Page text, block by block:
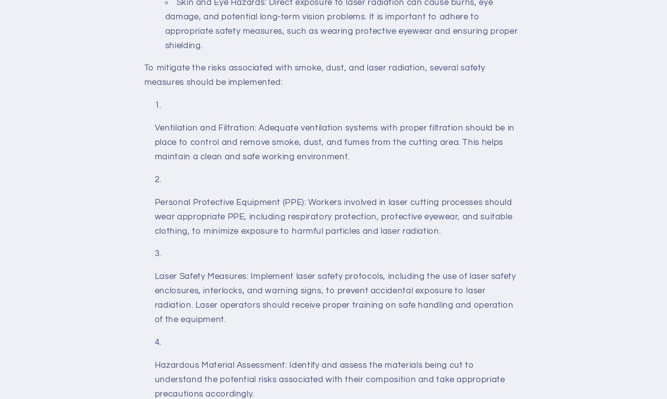
Skin and Eye Hazards: Direct exposure to laser radiation can cause burns, eye
damage, and potential long-term vision problems. It is important to adhere to
appropriate safety measures, such as wearing protective eyewear and ensuring proper
shielding.
To mitigate the risks associated with smoke, dust, and laser radiation, several safety
measures should be implemented:
Ventilation and Filtration: Adequate ventilation systems with proper filtration should be in
place to control and remove smoke, dust, and fumes from the cutting area. This helps
maintain a clean and safe working environment.
Personal Protective Equipment (PPE): Workers involved in laser cutting processes should
wear appropriate PPE, including respiratory protection, protective eyewear, and suitable
clothing, to minimize exposure to harmful particles and laser radiation.
Laser Safety Measures: Implement laser safety protocols, including the use of laser safety
enclosures, interlocks, and warning signs, to prevent accidental exposure to laser
radiation. Laser operators should receive proper training on safe handling and operation
of the equipment.
Hazardous Material Assessment: Identify and assess the materials being cut to
understand the potential risks associated with their composition and take appropriate
precautions accordingly.